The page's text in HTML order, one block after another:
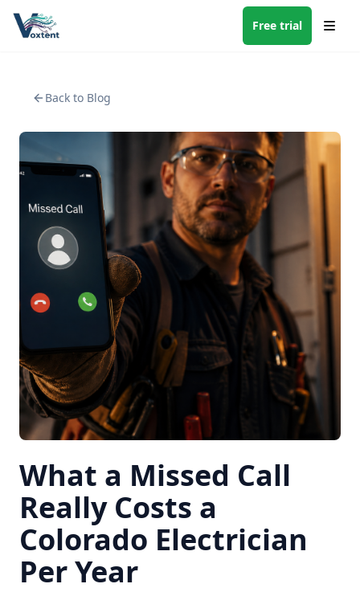
Free trial
Back to Blog
What a Missed Call
Really Costs a
Colorado Electrician
Per Year